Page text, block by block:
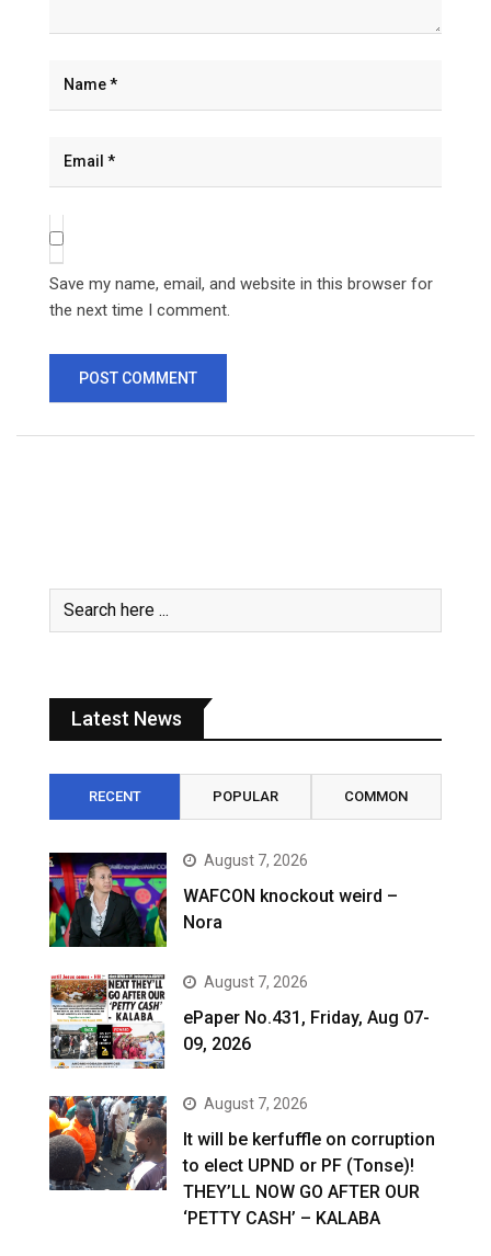
Save my name, email, and website in this browser for
the next time I comment.
Latest News
RECENT POPULAR COMMON
August 7, 2026
WAFCON knockout weird –
Nora
August 7, 2026
ePaper No.431, Friday, Aug 07-
09, 2026
August 7, 2026
It will be kerfuffle on corruption
to elect UPND or PF (Tonse)!
THEY’LL NOW GO AFTER OUR
‘PETTY CASH’ – KALABA